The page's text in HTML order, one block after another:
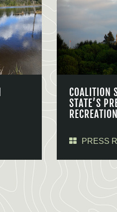
COALITION
STATE’S
PRESS